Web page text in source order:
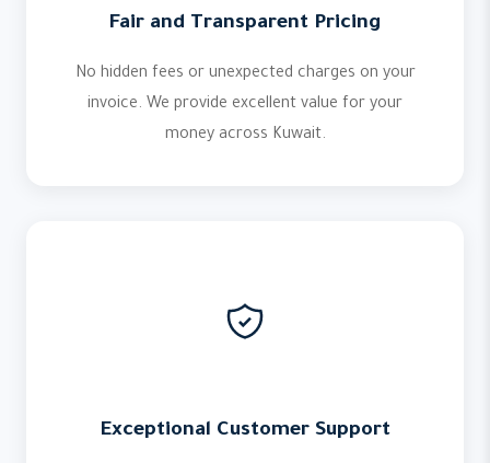
Fair and Transparent Pricing
No hidden fees or unexpected charges on your
invoice. We provide excellent value for your
money across Kuwait.
Exceptional Customer Support